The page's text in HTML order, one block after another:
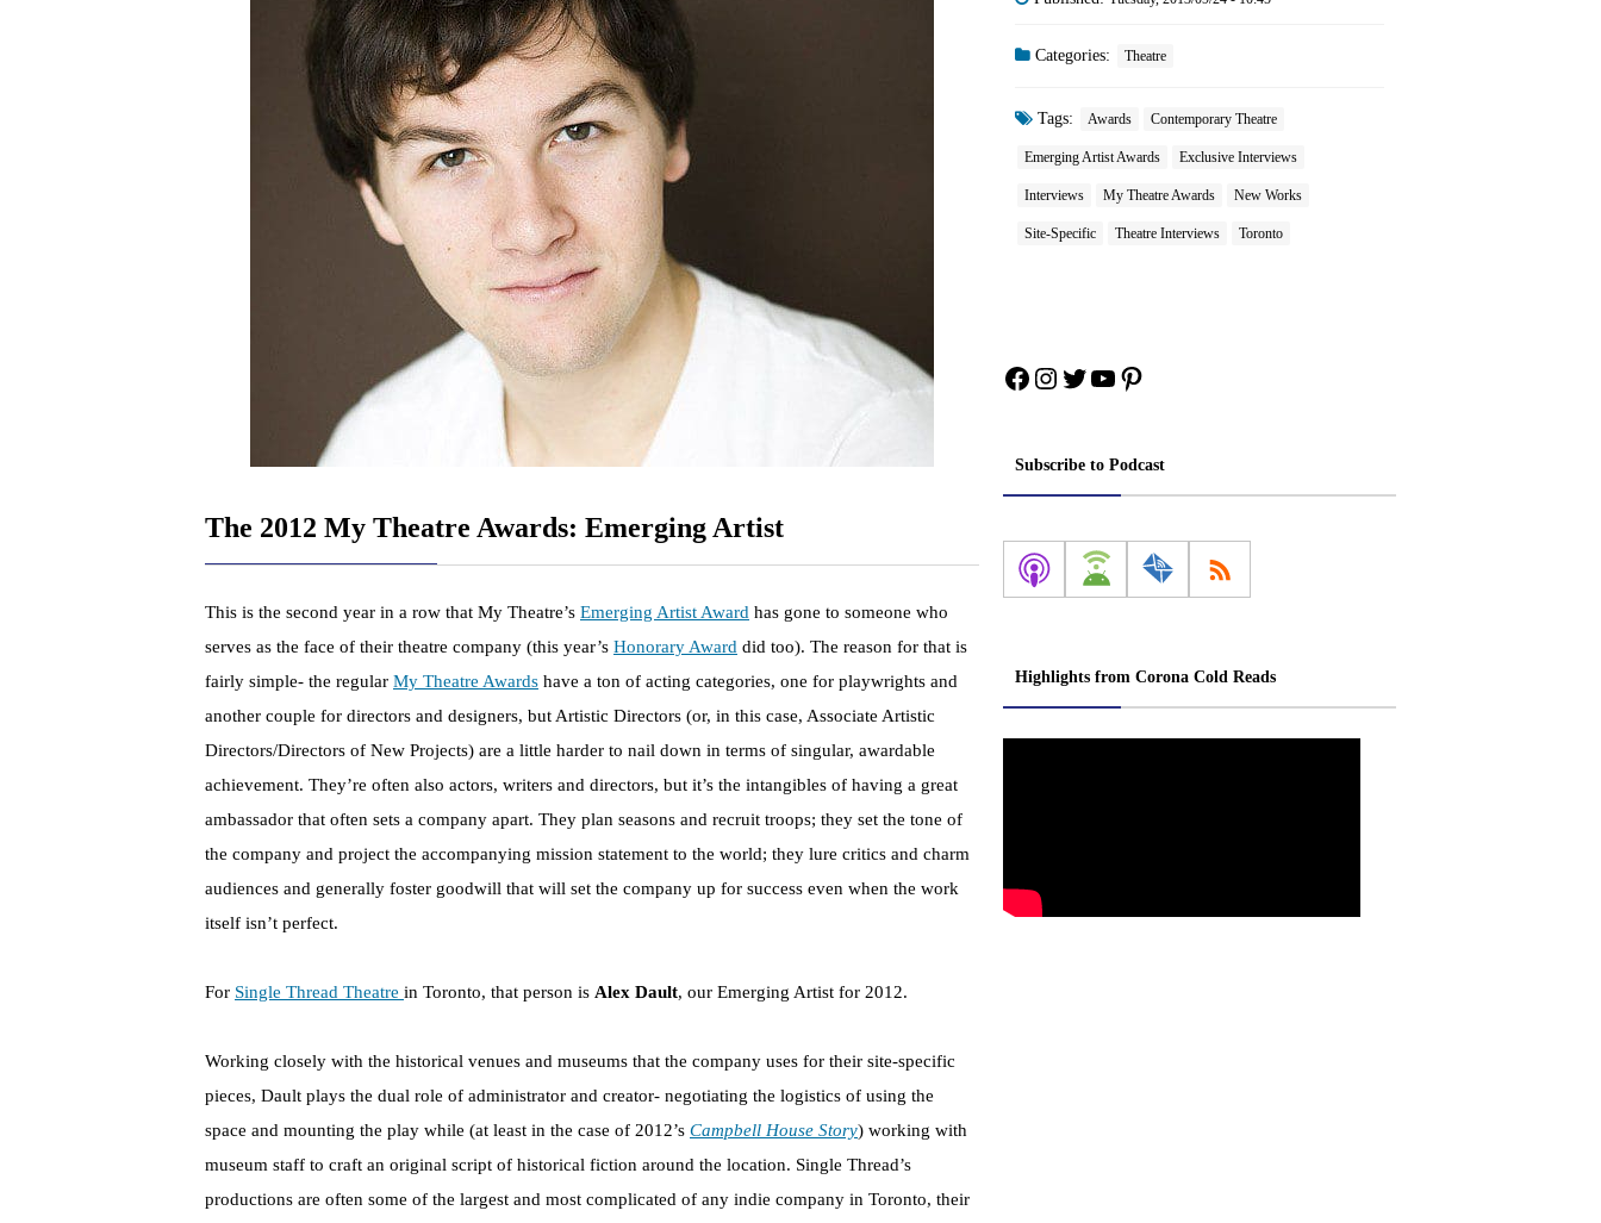
The 2012 My Theatre Awards: Emerging Artist
This is the second year in a row that My Theatre’s Emerging Artist Award has gone to someone who
serves as the face of their theatre company (this year’s Honorary Award did too). The reason for that is
fairly simple- the regular My Theatre Awards have a ton of acting categories, one for playwrights and
another couple for directors and designers, but Artistic Directors (or, in this case, Associate Artistic
Directors/Directors of New Projects) are a little harder to nail down in terms of singular, awardable
achievement. They’re often also actors, writers and directors, but it’s the intangibles of having a great
ambassador that often sets a company apart. They plan seasons and recruit troops; they set the tone of
the company and project the accompanying mission statement to the world; they lure critics and charm
audiences and generally foster goodwill that will set the company up for success even when the work
itself isn’t perfect.
For Single Thread Theatre in Toronto, that person is Alex Dault, our Emerging Artist for 2012.
Working closely with the historical venues and museums that the company uses for their site-specific
pieces, Dault plays the dual role of administrator and creator- negotiating the logistics of using the
space and mounting the play while (at least in the case of 2012’s Campbell House Story) working with
museum staff to craft an original script of historical fiction around the location. Single Thread’s
productions are often some of the largest and most complicated of any indie company in Toronto, their
Categories: Theatre
Tags: Awards Contemporary Theatre
Emerging Artist Awards Exclusive Interviews
Interviews My Theatre Awards New Works
Site-Specific Theatre Interviews Toronto
Facebook
Instagram
Twitter
YouTube
Pinterest
Subscribe to Podcast
Highlights from Corona Cold Reads